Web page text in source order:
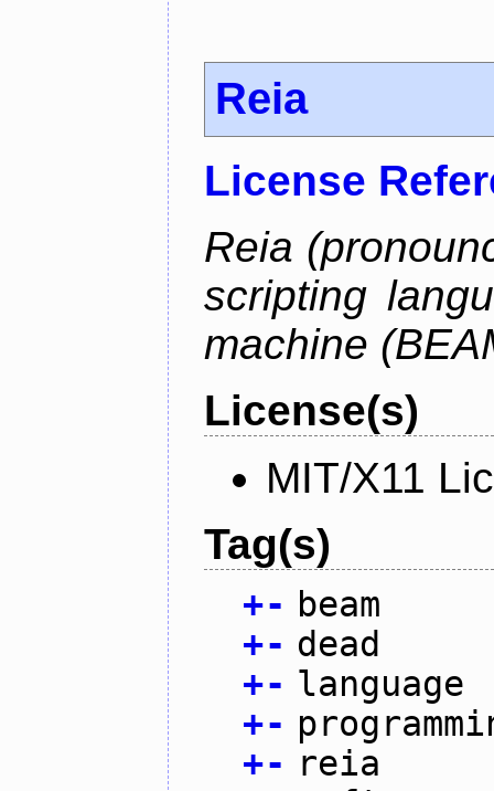
Reia
License
Reia
scripting
machine
License(s)
MIT/X11
Tag(s)
+- beam
+- dead
+- language
+-
+- reia